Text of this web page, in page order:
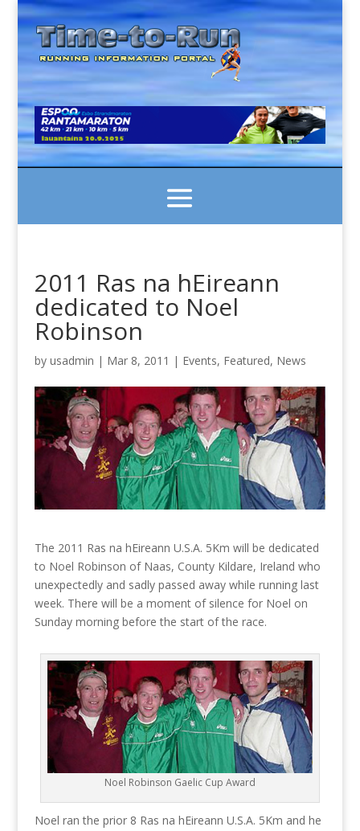
2011 Ras na hEireann
dedicated to Noel
Robinson
by usadmin | Mar 8, 2011 | Events, Featured, News
The 2011 Ras na hEireann U.S.A. 5Km will be dedicated
to Noel Robinson of Naas, County Kildare, Ireland who
unexpectedly and sadly passed away while running last
week. There will be a moment of silence for Noel on
Sunday morning before the start of the race.
Noel Robinson Gaelic Cup Award
Noel ran the prior 8 Ras na hEireann U.S.A. 5Km and he